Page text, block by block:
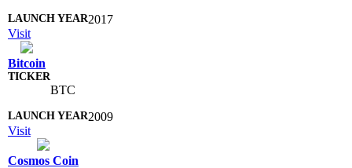
2017
Visit
Bitcoin
BTC
2009
Visit
Cosmos Coin